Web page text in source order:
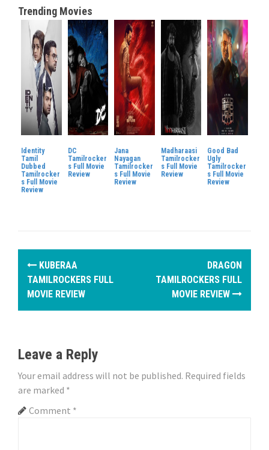
Trending Movies
Identity
Tamil
Dubbed
Tamilrocker
s Full Movie
Review
DC
Tamilrocker
s Full Movie
Review
Jana
Nayagan
Tamilrocker
s Full Movie
Review
Madharaasi
Tamilrocker
s Full Movie
Review
Good Bad
Ugly
Tamilrocker
s Full Movie
Review
P
s
n
a
v
KUBERAA
TAMILROCKERS FULL
MOVIE REVIEW
DRAGON
TAMILROCKERS FULL
MOVIE REVIEW
Leave a Reply
Your email address will not be published. Required fields
are marked *
Comment *